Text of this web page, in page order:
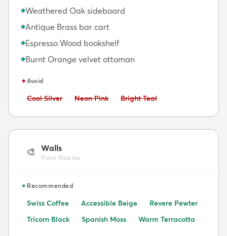
◆Weathered Oak sideboard
◆Antique Brass bar cart
◆Espresso Wood bookshelf
◆Burnt Orange velvet ottoman
✦Avoid
Avoid:
Cool Silver Avoid:
Neon Pink Avoid:
Bright Teal
🎨 Walls
Paint Palette
✦Recommended
Swiss Coffee Accessible Beige
Revere Pewter
Tricorn Black
Spanish Moss Warm Terracotta